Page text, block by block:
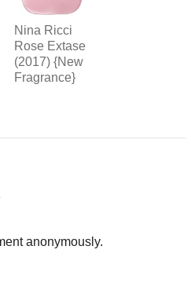
Nina Ricci
Rose Extase
(2017) {New
Fragrance}
anonymously.